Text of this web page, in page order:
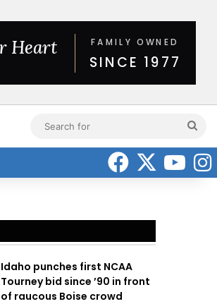
for
X
Idaho punches first NCAA
Tourney bid since ’90 in front
of raucous Boise crowd